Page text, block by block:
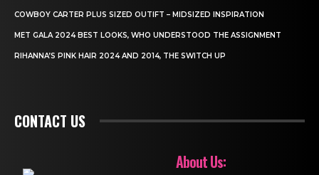
COWBOY CARTER PLUS SIZED OUTIFT – MIDSIZED INSPIRATION
MET GALA 2024 BEST LOOKS, WHO UNDERSTOOD THE ASSIGNMENT
RIHANNA’S PINK HAIR 2024 AND 2014, THE SWITCH UP
CONTACT US
About Us: